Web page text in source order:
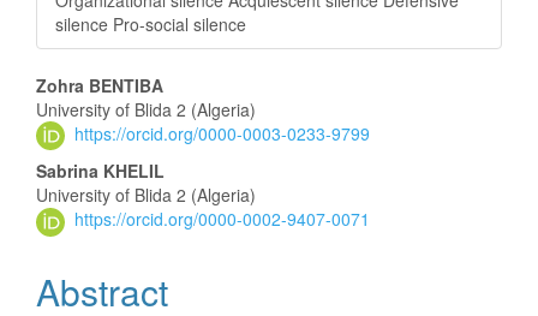
silence Pro-social silence
Main
Article
Content
Zohra BENTIBA
University of Blida 2 (Algeria)
https://orcid.org/0000-0003-0233-9799
Sabrina KHELIL
University of Blida 2 (Algeria)
https://orcid.org/0000-0002-9407-0071
Abstract